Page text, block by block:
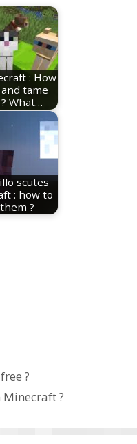
: How
tame
What…
scutes
: how to
?
?
?